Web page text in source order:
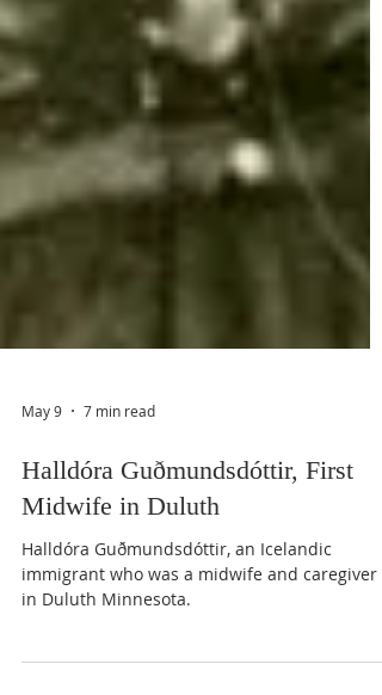
May 9 7 min read